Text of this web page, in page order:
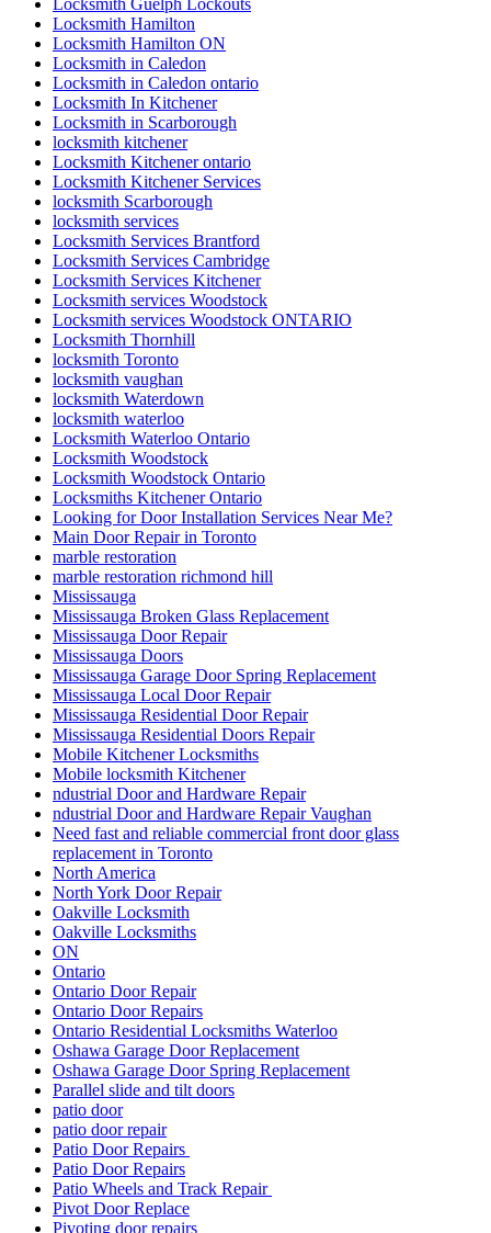
Locksmith Hamilton
Locksmith Hamilton ON
Locksmith in Caledon
Locksmith in Caledon ontario
Locksmith In Kitchener
Locksmith in Scarborough
locksmith kitchener
Locksmith Kitchener ontario
Locksmith Kitchener Services
locksmith Scarborough
locksmith services
Locksmith Services Brantford
Locksmith Services Cambridge
Locksmith Services Kitchener
Locksmith services Woodstock
Locksmith services Woodstock ONTARIO
Locksmith Thornhill
locksmith Toronto
locksmith vaughan
locksmith Waterdown
locksmith waterloo
Locksmith Waterloo Ontario
Locksmith Woodstock
Locksmith Woodstock Ontario
Locksmiths Kitchener Ontario
Looking for Door Installation Services Near Me?
Main Door Repair in Toronto
marble restoration
marble restoration richmond hill
Mississauga
Mississauga Broken Glass Replacement
Mississauga Door Repair
Mississauga Doors
Mississauga Garage Door Spring Replacement
Mississauga Local Door Repair
Mississauga Residential Door Repair
Mississauga Residential Doors Repair
Mobile Kitchener Locksmiths
Mobile locksmith Kitchener
ndustrial Door and Hardware Repair
ndustrial Door and Hardware Repair Vaughan
Need fast and reliable commercial front door glass
replacement in Toronto
North America
North York Door Repair
Oakville Locksmith
Oakville Locksmiths
ON
Ontario
Ontario Door Repair
Ontario Door Repairs
Ontario Residential Locksmiths Waterloo
Oshawa Garage Door Replacement
Oshawa Garage Door Spring Replacement
Parallel slide and tilt doors
patio door
patio door repair
Patio Door Repairs
Patio Door Repairs
Patio Wheels and Track Repair
Pivot Door Replace
Pivoting door repairs